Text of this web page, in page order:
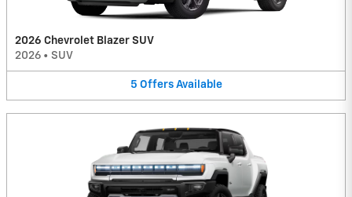
2026 Chevrolet Blazer SUV
2026 • SUV
5 Offers Available